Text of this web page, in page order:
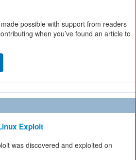
possible with support from readers
when you’ve found an article to
Exploit
was discovered and exploited on